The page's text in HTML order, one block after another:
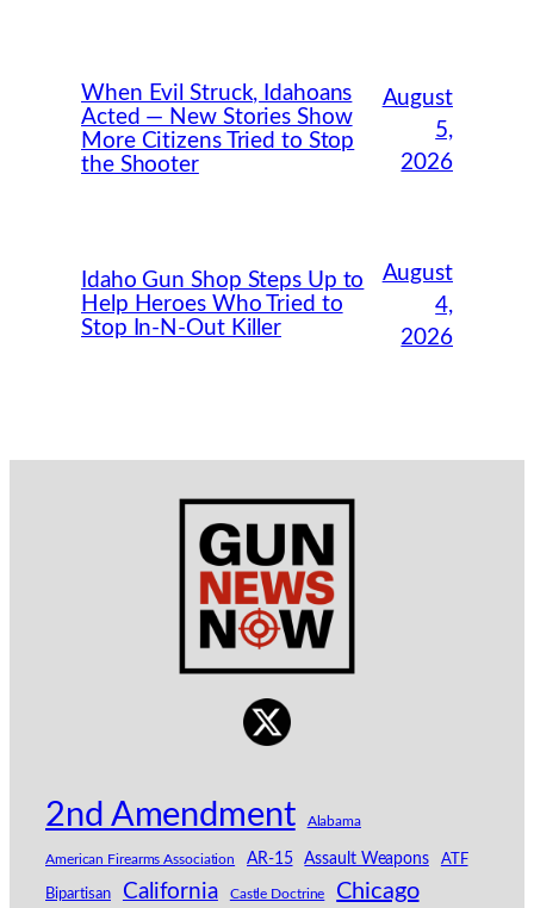
When Evil Struck, Idahoans
Acted — New Stories Show
More Citizens Tried to Stop
the Shooter
August
5,
2026
Idaho Gun Shop Steps Up to
Help Heroes Who Tried to
Stop In-N-Out Killer
August
4,
2026
2nd Amendment Alabama
American Firearms Association AR-15 Assault Weapons ATF
Bipartisan California Castle Doctrine Chicago